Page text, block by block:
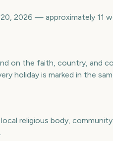
2026 — approximately 11
on the faith, country, and
holiday is marked in the
religious body,